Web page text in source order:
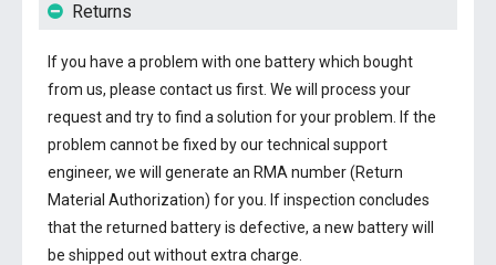
Returns
If you have a problem with one battery which bought
from us, please contact us first. We will process your
request and try to find a solution for your problem. If the
problem cannot be fixed by our technical support
engineer, we will generate an RMA number (Return
Material Authorization) for you. If inspection concludes
that the returned battery is defective, a new battery will
be shipped out without extra charge.